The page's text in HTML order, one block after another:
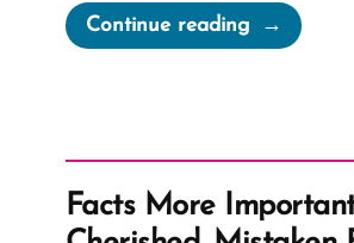
Continue reading“1969
Official
the
Facts More